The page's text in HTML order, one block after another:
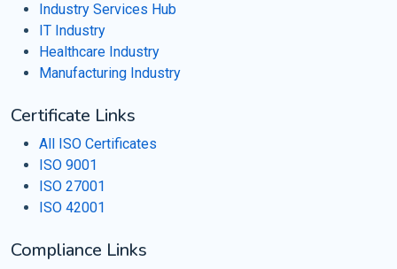
Industry Services Hub
IT Industry
Healthcare Industry
Manufacturing Industry
Certificate Links
All ISO Certificates
ISO 9001
ISO 27001
ISO 42001
Compliance Links